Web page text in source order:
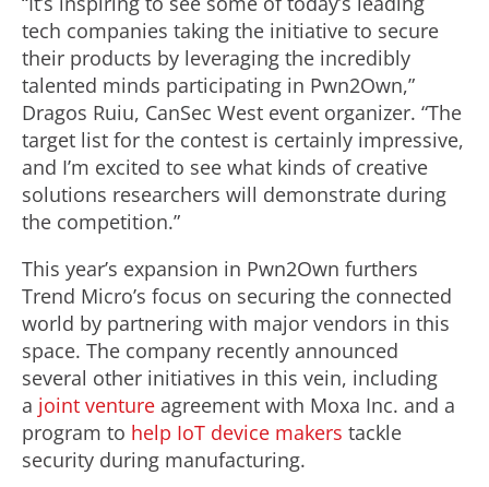
tech companies taking the initiative to secure
their products by leveraging the incredibly
talented minds participating in Pwn2Own,”
Dragos Ruiu, CanSec West event organizer. “The
target list for the contest is certainly impressive,
and I’m excited to see what kinds of creative
solutions researchers will demonstrate during
the competition.”
This year’s expansion in Pwn2Own furthers
Trend Micro’s focus on securing the connected
world by partnering with major vendors in this
space. The company recently announced
several other initiatives in this vein, including
a joint venture agreement with Moxa Inc. and a
program to help IoT device makers tackle
security during manufacturing.